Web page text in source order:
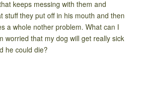
keeps messing with them and
stuff they put off in his mouth and then
a whole nother problem. What can I
worried that my dog will get really sick
he could die?